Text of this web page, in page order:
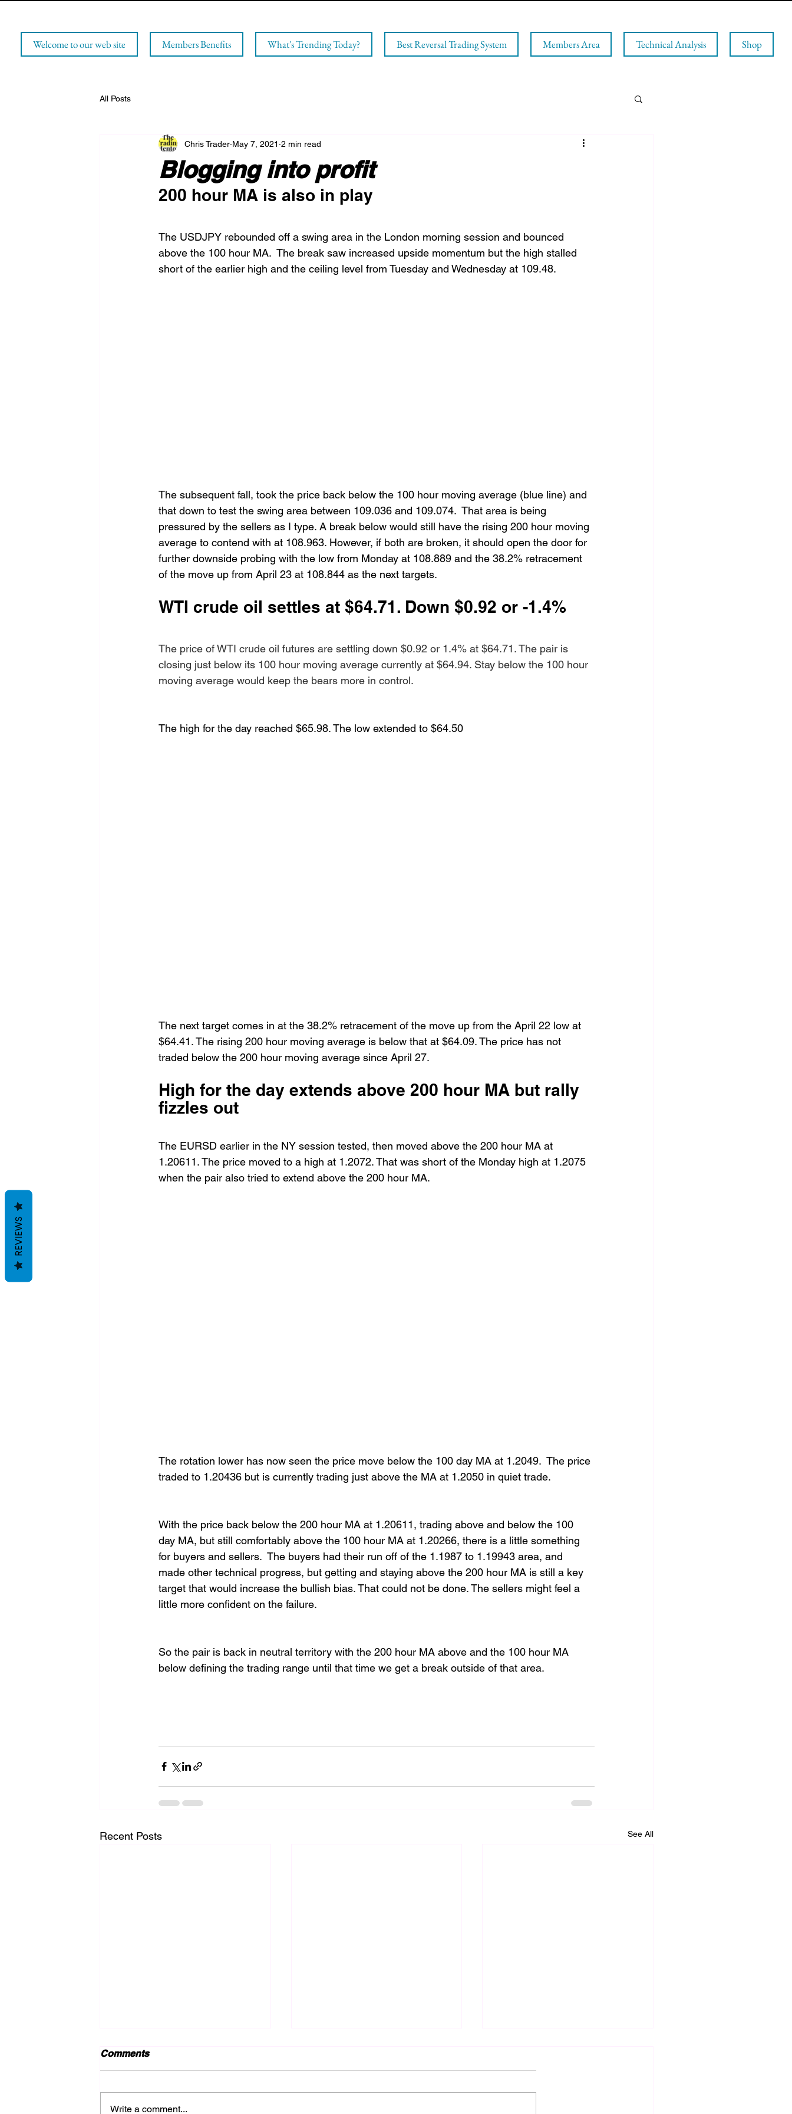
Welcome to our web site Members Benefits What's Trending Today? Best Reversal Trading System Members Area Technical Analysis Shop
All Posts
Blogging into profit
Chris Trader May 7, 2021 2 min read
200 hour MA is also in play
The USDJPY rebounded off a swing area in the London morning session and bounced
above the 100 hour MA.  The break saw increased upside momentum but the high stalled
short of the earlier high and the ceiling level from Tuesday and Wednesday at 109.48.
The subsequent fall, took the price back below the 100 hour moving average (blue line) and
that down to test the swing area between 109.036 and 109.074.  That area is being
pressured by the sellers as I type. A break below would still have the rising 200 hour moving
average to contend with at 108.963. However, if both are broken, it should open the door for
further downside probing with the low from Monday at 108.889 and the 38.2% retracement
of the move up from April 23 at 108.844 as the next targets.
WTI crude oil settles at $64.71. Down $0.92 or -1.4%
The price of WTI crude oil futures are settling down $0.92 or 1.4% at $64.71. The pair is
closing just below its 100 hour moving average currently at $64.94. Stay below the 100 hour
moving average would keep the bears more in control.
The high for the day reached $65.98. The low extended to $64.50
The next target comes in at the 38.2% retracement of the move up from the April 22 low at
$64.41. The rising 200 hour moving average is below that at $64.09. The price has not
traded below the 200 hour moving average since April 27.
High for the day extends above 200 hour MA but rally
fizzles out
The EURSD earlier in the NY session tested, then moved above the 200 hour MA at
1.20611. The price moved to a high at 1.2072. That was short of the Monday high at 1.2075
when the pair also tried to extend above the 200 hour MA.
The rotation lower has now seen the price move below the 100 day MA at 1.2049.  The price
traded to 1.20436 but is currently trading just above the MA at 1.2050 in quiet trade.
With the price back below the 200 hour MA at 1.20611, trading above and below the 100
day MA, but still comfortably above the 100 hour MA at 1.20266, there is a little something
for buyers and sellers.  The buyers had their run off of the 1.1987 to 1.19943 area, and
made other technical progress, but getting and staying above the 200 hour MA is still a key
target that would increase the bullish bias. That could not be done. The sellers might feel a
little more confident on the failure.
So the pair is back in neutral territory with the 200 hour MA above and the 100 hour MA
below defining the trading range until that time we get a break outside of that area.
Recent Posts See All
Comments
Write a comment...
REVIEWS